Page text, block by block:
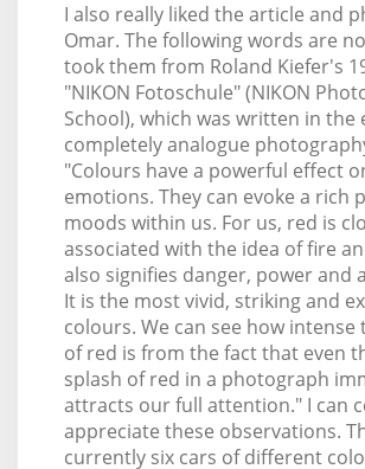
I also really liked the article and
Omar. The following words are
took them from Roland Kiefer's
"NIKON Fotoschule" (NIKON
School), which was written in the
completely analogue
"Colours have a powerful effect
emotions. They can evoke a rich
moods within us. For us, red is
associated with the idea of fire
also signifies danger, power and
It is the most vivid, striking and
colours. We can see how intense
of red is from the fact that even
splash of red in a photograph
attracts our full attention." I can
appreciate these observations.
currently six cars of different